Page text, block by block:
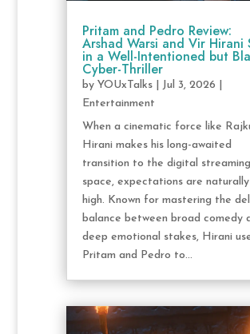
Pritam and Pedro Review:
Arshad Warsi and Vir Hirani
in a Well-Intentioned but
Cyber-Thriller
by YOUxTalks| Jul 3, 2026
Entertainment
When a cinematic force like
Hirani makes his long-awaited
transition to the digital streaming
space, expectations are naturally
high. Known for mastering the
balance between broad comedy
deep emotional stakes, Hirani
Pritam and Pedro to...